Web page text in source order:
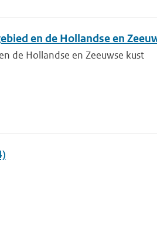
en de Hollandse en
de Hollandse en Zeeuwse kust